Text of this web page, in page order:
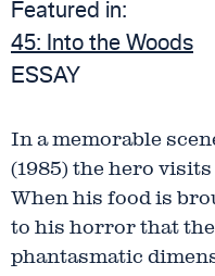
Featured in:
45: Into the Woods
ESSAY
In a memorable
(1985) the hero
When his food is
to his horror that
phantasmatic